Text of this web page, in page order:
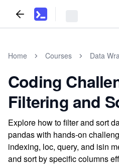
Home Courses Data
Coding
Filtering and
Explore how to filter and sort
pandas with hands-on
indexing, loc, query, and isin
and sort by specific columns